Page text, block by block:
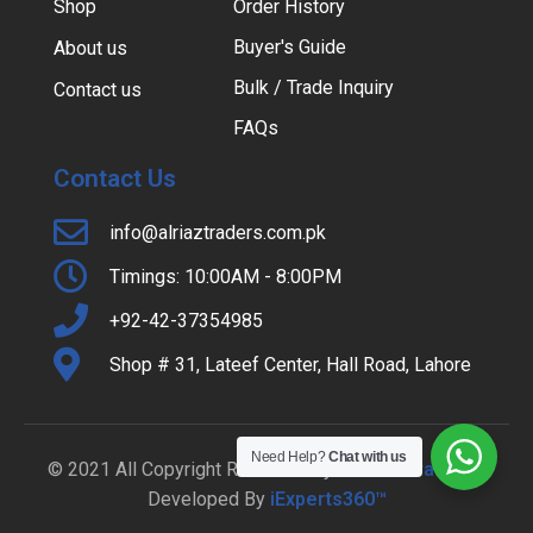
Shop
About us
Contact us
Order History
Buyer's Guide
Bulk / Trade Inquiry
FAQs
Contact Us
info@alriaztraders.com.pk
Timings: 10:00AM - 8:00PM
+92-42-37354985
Shop # 31, Lateef Center, Hall Road, Lahore
© 2021 All Copyright Reserved By Al-Riaz Traders |
Developed By iExperts360™
Need Help?Chat with us